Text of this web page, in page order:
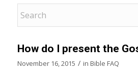
How do I present the
November 16, 2015 / in Bible FAQ